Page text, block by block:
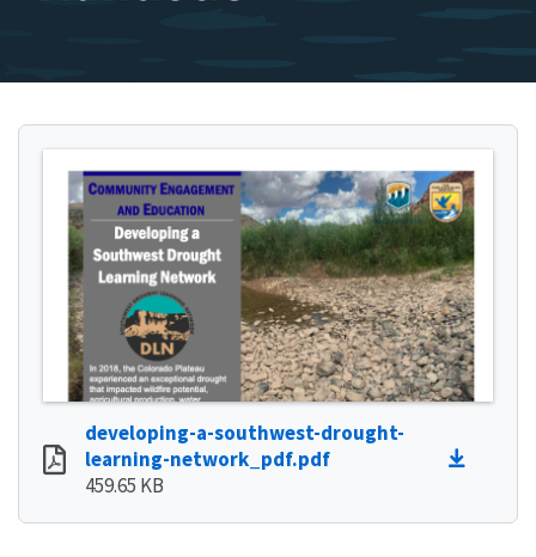
developing-a-southwest-drought-
learning-network_pdf.pdf
459.65 KB